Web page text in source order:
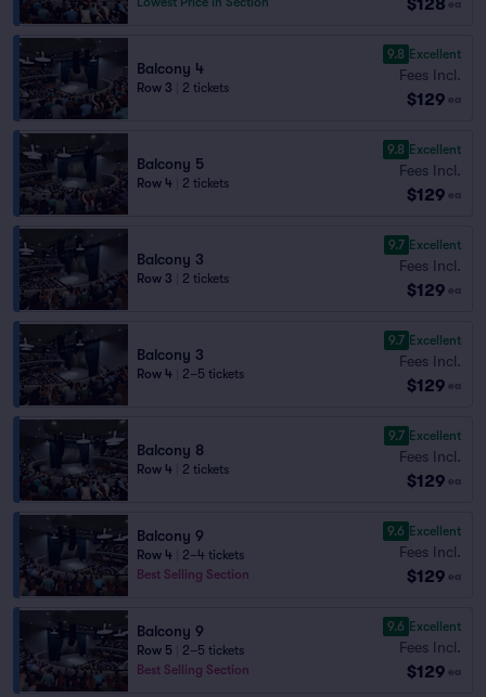
ea
Balcony 4
Row 3 2 tickets
9.8 Excellent
Fees Incl.
$129 ea
Balcony 5
Row 4 2 tickets
9.8 Excellent
Fees Incl.
$129 ea
Balcony 3
Row 3 2 tickets
9.7 Excellent
Fees Incl.
$129 ea
Balcony 3
Row 4 2–5 tickets
9.7 Excellent
Fees Incl.
$129 ea
Balcony 8
Row 4 2 tickets
9.7 Excellent
Fees Incl.
$129 ea
Balcony 9
Row 4
2–4 tickets
Best Selling Section
9.6 Excellent
Fees Incl.
$129 ea
Balcony 9
Row 5
2–5 tickets
Best Selling Section
9.6 Excellent
Fees Incl.
$129 ea